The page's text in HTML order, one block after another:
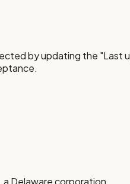
by updating the
Delaware corporation.